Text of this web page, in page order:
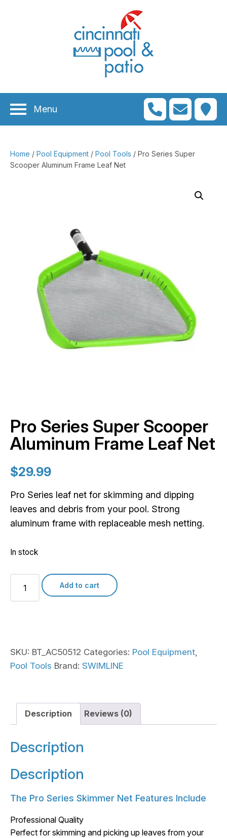
Menu
Home / Pool Equipment / Pool Tools / Pro Series Super
Scooper Aluminum Frame Leaf Net
Pro Series Super Scooper
Aluminum Frame Leaf Net
$29.99
Pro Series leaf net for skimming and dipping
leaves and debris from your pool. Strong
aluminum frame with replaceable mesh netting.
In stock
Series
Leaf
Net
Add to cart
SKU: BT_AC50512 Categories: Pool Equipment,
Pool Tools Brand: SWIMLINE
Description Reviews (0)
Description
Description
The Pro Series Skimmer Net Features Include
Professional Quality
Perfect for skimming and picking up leaves from your